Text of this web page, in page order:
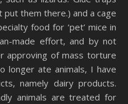
put them there.) and a cage
food for ‘pet’ mice in
made effort, and by not
approving of mass torture
longer ate animals, I have
namely dairy products.
animals are treated for